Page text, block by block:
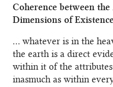
Coherence between
Dimensions of
… whatever is in the
the earth is a direct
within it of the attributes
inasmuch as within